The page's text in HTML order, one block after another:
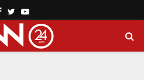
Facebook
TwitterYoutube